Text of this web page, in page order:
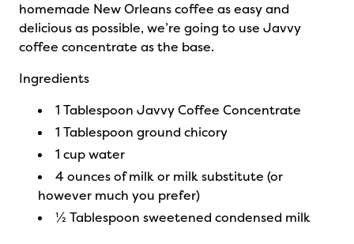
homemade New Orleans coffee as easy and
delicious as possible, we’re going to use Javvy
coffee concentrate as the base.
Ingredients
1 Tablespoon Javvy Coffee Concentrate
1 Tablespoon ground chicory
1 cup water
4 ounces of milk or milk substitute (or
however much you prefer)
½ Tablespoon sweetened condensed milk